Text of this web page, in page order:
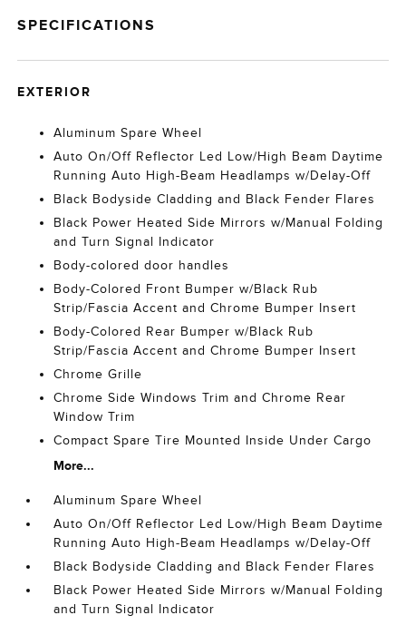
SPECIFICATIONS
EXTERIOR
Aluminum Spare Wheel
Auto On/Off Reflector Led Low/High Beam Daytime
Running Auto High-Beam Headlamps w/Delay-Off
Black Bodyside Cladding and Black Fender Flares
Black Power Heated Side Mirrors w/Manual Folding
and Turn Signal Indicator
Body-colored door handles
Body-Colored Front Bumper w/Black Rub
Strip/Fascia Accent and Chrome Bumper Insert
Body-Colored Rear Bumper w/Black Rub
Strip/Fascia Accent and Chrome Bumper Insert
Chrome Grille
Chrome Side Windows Trim and Chrome Rear
Window Trim
Compact Spare Tire Mounted Inside Under Cargo
More...
Aluminum Spare Wheel
Auto On/Off Reflector Led Low/High Beam Daytime
Running Auto High-Beam Headlamps w/Delay-Off
Black Bodyside Cladding and Black Fender Flares
Black Power Heated Side Mirrors w/Manual Folding
and Turn Signal Indicator